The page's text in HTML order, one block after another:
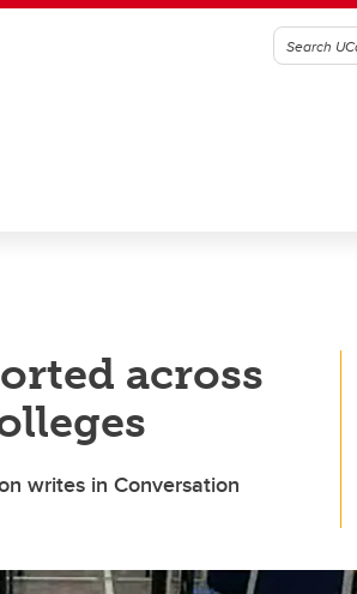
across
writes in Conversation